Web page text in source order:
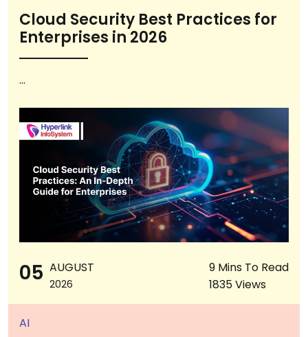
Cloud Security Best Practices for
Enterprises in 2026
...
05 AUGUST
2026
9 Mins To Read
1835 Views
AI